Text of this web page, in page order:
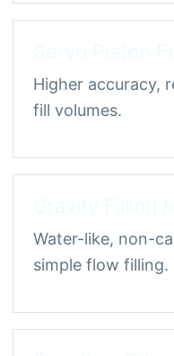
Higher accuracy,
fill volumes.
Water-like, non-
simple flow filling.